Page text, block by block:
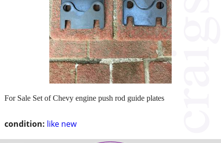
condition: like new
For Sale Set of Chevy engine push rod guide plates